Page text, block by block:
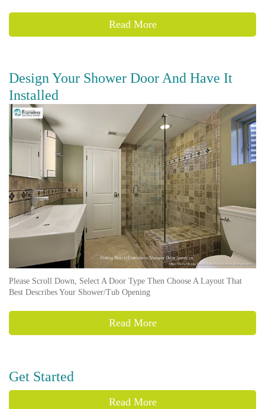
Read More
Design Your Shower Door And Have It
Installed
Please Scroll Down, Select A Door Type Then Choose A Layout That
Best Describes Your Shower/Tub Opening
Read More
Get Started
Read More